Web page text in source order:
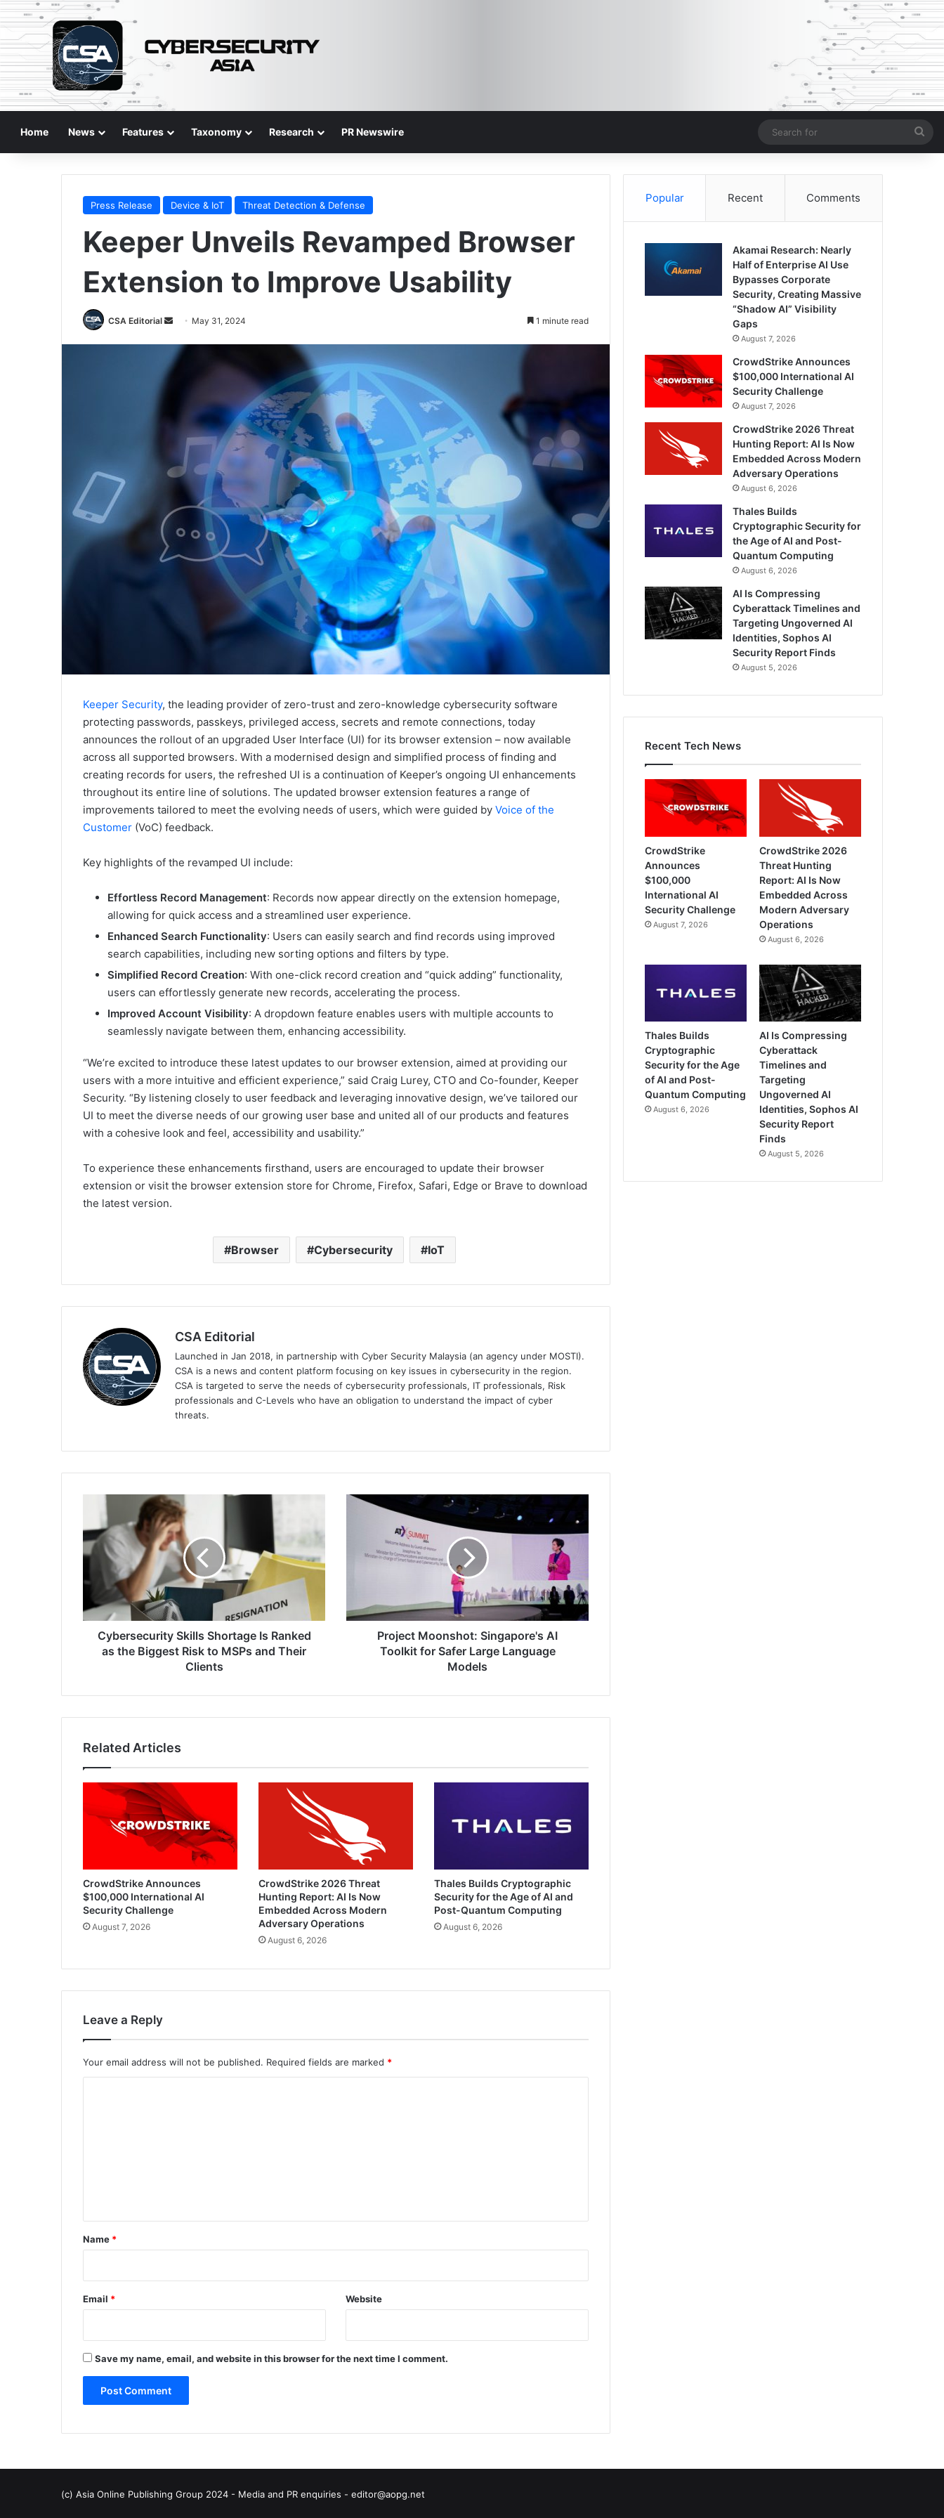
Home News Features Taxonomy Research PR Newswire
for
Press Release Device & IoT Threat Detection & Defense
Keeper Unveils Revamped Browser
Extension to Improve Usability
CSA Editorial
Send
email
May 31, 2024 1 minute read
Keeper Security, the leading provider of zero-trust and zero-knowledge cybersecurity software
protecting passwords, passkeys, privileged access, secrets and remote connections, today
announces the rollout of an upgraded User Interface (UI) for its browser extension – now available
across all supported browsers. With a modernised design and simplified process of finding and
creating records for users, the refreshed UI is a continuation of Keeper’s ongoing UI enhancements
throughout its entire line of solutions. The updated browser extension features a range of
improvements tailored to meet the evolving needs of users, which were guided by Voice of the
Customer (VoC) feedback.
Key highlights of the revamped UI include:
Effortless Record Management: Records now appear directly on the extension homepage,
allowing for quick access and a streamlined user experience.
Enhanced Search Functionality: Users can easily search and find records using improved
search capabilities, including new sorting options and filters by type.
Simplified Record Creation: With one-click record creation and “quick adding” functionality,
users can effortlessly generate new records, accelerating the process.
Improved Account Visibility: A dropdown feature enables users with multiple accounts to
seamlessly navigate between them, enhancing accessibility.
“We’re excited to introduce these latest updates to our browser extension, aimed at providing our
users with a more intuitive and efficient experience,” said Craig Lurey, CTO and Co-founder, Keeper
Security. “By listening closely to user feedback and leveraging innovative design, we’ve tailored our
UI to meet the diverse needs of our growing user base and united all of our products and features
with a cohesive look and feel, accessibility and usability.”
To experience these enhancements firsthand, users are encouraged to update their browser
extension or visit the browser extension store for Chrome, Firefox, Safari, Edge or Brave to download
the latest version.
Browser Cybersecurity IoT
CSA Editorial
Launched in Jan 2018, in partnership with Cyber Security Malaysia (an agency under MOSTI).
CSA is a news and content platform focusing on key issues in cybersecurity in the region.
CSA is targeted to serve the needs of cybersecurity professionals, IT professionals, Risk
professionals and C-Levels who have an obligation to understand the impact of cyber
threats.
Cybersecurity
Shortage
Is
Ranked
Biggest
Risk
MSPs
Clients
Cybersecurity Skills Shortage Is Ranked
as the Biggest Risk to MSPs and Their
Clients
Project
Singapore's
Toolkit
Large
Language
Project Moonshot: Singapore's AI
Toolkit for Safer Large Language
Models
Related Articles
CrowdStrike Announces
$100,000 International AI
Security Challenge
August 7, 2026
CrowdStrike 2026 Threat
Hunting Report: AI Is Now
Embedded Across Modern
Adversary Operations
August 6, 2026
Thales Builds Cryptographic
Security for the Age of AI and
Post-Quantum Computing
August 6, 2026
Leave a Reply
Your email address will not be published. Required fields are marked *
*
Name *
Email * Website
Save my name, email, and website in this browser for the next time I comment.
Popular Recent Comments
Akamai Research: Nearly
Half of Enterprise AI Use
Bypasses Corporate
Security, Creating Massive
“Shadow AI” Visibility
Gaps
August 7, 2026
CrowdStrike Announces
$100,000 International AI
Security Challenge
August 7, 2026
CrowdStrike 2026 Threat
Hunting Report: AI Is Now
Embedded Across Modern
Adversary Operations
August 6, 2026
Thales Builds
Cryptographic Security for
the Age of AI and Post-
Quantum Computing
August 6, 2026
AI Is Compressing
Cyberattack Timelines and
Targeting Ungoverned AI
Identities, Sophos AI
Security Report Finds
August 5, 2026
Recent Tech News
CrowdStrike
Announces
$100,000
International AI
Security Challenge
August 7, 2026
CrowdStrike 2026
Threat Hunting
Report: AI Is Now
Embedded Across
Modern Adversary
Operations
August 6, 2026
Thales Builds
Cryptographic
Security for the Age
of AI and Post-
Quantum Computing
August 6, 2026
AI Is Compressing
Cyberattack
Timelines and
Targeting
Ungoverned AI
Identities, Sophos AI
Security Report
Finds
August 5, 2026
(c) Asia Online Publishing Group 2024 - Media and PR enquiries - editor@aopg.net